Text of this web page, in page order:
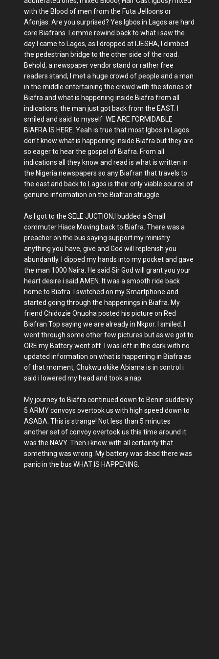
with the Blood of men from the Futa Jelloons or
Afonjas. Are you surprised? Yes Igbos in Lagos are hard
core Biafrans. Lemme rewind back to what i saw the
day I came to Lagos, as I dropped at IJESHA, I climbed
the pedestrian bridge to the other side of the road.
Behold, a newspaper vendor stand or rather free
readers stand, I met a huge crowd of people and a man
in the middle entertaining the crowd with the stories of
Biafra and what is happening inside Biafra from all
indications, the man just got back from the EAST. I
smiled and said to myself WE ARE FORMIDABLE
BIAFRA IS HERE. Yeah is true that most Igbos in Lagos
don't know what is happening inside Biafra but they are
so eager to hear the gospel of Biafra. From all
indications all they know and read is what is written in
the Nigeria newspapers so any Biafran that travels to
the east and back to Lagos is their only viable source of
genuine information on the Biafran struggle.
As I got to the SELE JUCTION,I budded a Small
commuter Hiace Moving back to Biafra. There was a
preacher on the bus saying support my ministry
anything you have, give and God will replenish you
abundantly. I dipped my hands into my pocket and gave
the man 1000 Naira. He said Sir God will grant you your
heart desire i said AMEN. It was a smooth ride back
home to Biafra. I switched on my Smartphone and
started going through the happenings in Biafra. My
friend Chidozie Onuoha posted his picture on Red
Biafran Top saying we are already in Nkpor. I smiled. I
went through some other few pictures but as we got to
ORE my Battery went off. I was left in the dark with no
updated information on what is happening in Biafra as
of that moment, Chukwu okike Abiama is in control i
said i lowered my head and took a nap.
My journey to Biafra continued down to Benin suddenly
5 ARMY convoys overtook us with high speed down to
ASABA. This is strange! Not less than 5 minutes
another set of convoy overtook us this time around it
was the NAVY. Then i know with all certainty that
something was wrong. My battery was dead there was
panic in the bus WHAT IS HAPPENING.